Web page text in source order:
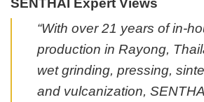
SENTHAI Expert Views
“With over 21 years of in-
production in Rayong,
wet grinding, pressing,
and vulcanization,